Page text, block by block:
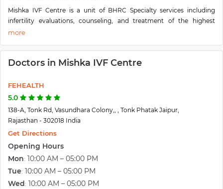
Mishka IVF Centre is a unit of BHRC Specialty services including
infertility evaluations, counseling, and treatment of the highest
quality and technology, are offered at our clinic. Women's Specialty
Bhandari Hospital and Research Centre Jaipur. The clinic is easy to
access and beautifully designed to ensure comfort, privacy, and the
Doctors in Mishka IVF Centre
FEHEALTH
5.0
138-A, Tonk Rd, Vasundhara Colony,, , Tonk Phatak Jaipur,
Rajasthan - 302018 India
Get Directions
Opening Hours
Mon: 10:00 AM – 05:00 PM
Tue: 10:00 AM – 05:00 PM
Wed : 10:00 AM – 05:00 PM